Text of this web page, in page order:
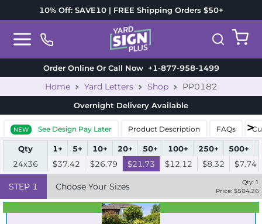
10% Off: SAVE10 | FREE Shipping Orders $50+
Order Online Or Call Now+1-877-958-1499
Home Yard Letters Shop PP0182
Overnight Delivery Available
NEW See Design Pay Later Product Description FAQs
Qty 1+ 5+ 10+ 20+ 50+ 100+ 250+ 500+
24x36
$37.42 $26.79 $21.73 $12.12 $8.32 $7.74
STEP 1 Choose Your Sizes Qty: 1
Price: $504.26
Best Seller
Standard